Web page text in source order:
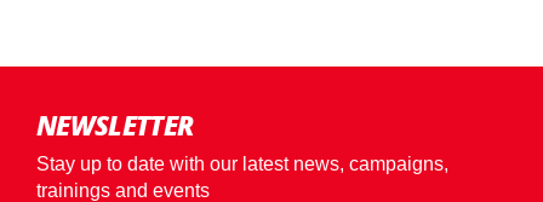
NEWSLETTER
Stay up to date with our latest news, campaigns,
trainings and events